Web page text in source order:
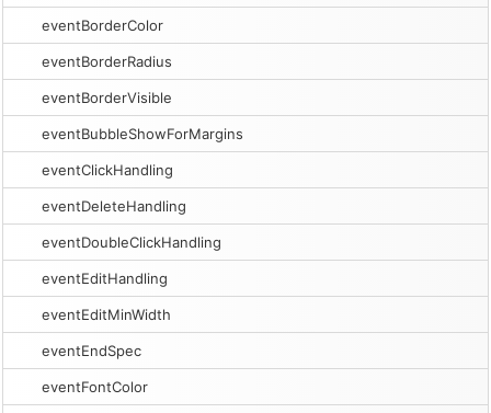
eventBorderColor
eventBorderRadius
eventBorderVisible
eventBubbleShowForMargins
eventClickHandling
eventDeleteHandling
eventDoubleClickHandling
eventEditHandling
eventEditMinWidth
eventEndSpec
eventFontColor